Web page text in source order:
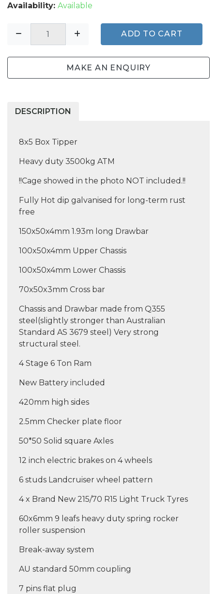
Availability: Available
ADD TO CART
MAKE AN ENQUIRY
DESCRIPTION
8x5 Box Tipper
Heavy duty 3500kg ATM
!!Cage showed in the photo NOT included.!!
Fully Hot dip galvanised for long-term rust
free
150x50x4mm 1.93m long Drawbar
100x50x4mm Upper Chassis
100x50x4mm Lower Chassis
70x50x3mm Cross bar
Chassis and Drawbar made from Q355
steel(slightly stronger than Australian
Standard AS 3679 steel) Very strong
structural steel.
4 Stage 6 Ton Ram
New Battery included
420mm high sides
2.5mm Checker plate floor
50*50 Solid square Axles
12 inch electric brakes on 4 wheels
6 studs Landcruiser wheel pattern
4 x Brand New 215/70 R15 Light Truck Tyres
60x6mm 9 leafs heavy duty spring rocker
roller suspension
Break-away system
AU standard 50mm coupling
7 pins flat plug